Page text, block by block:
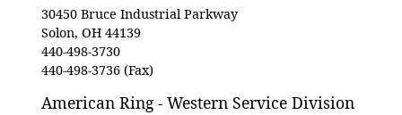
30450 Bruce Industrial Parkway
Solon, OH 44139
440-498-3730
440-498-3736 (Fax)
American Ring - Western Service Division